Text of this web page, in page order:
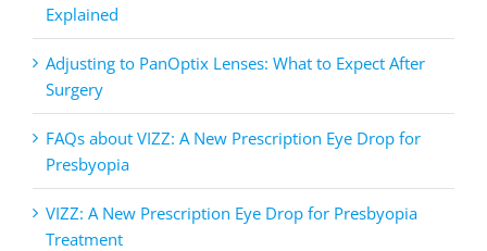
Explained
Adjusting to PanOptix Lenses: What to Expect After
Surgery
FAQs about VIZZ: A New Prescription Eye Drop for
Presbyopia
VIZZ: A New Prescription Eye Drop for Presbyopia
Treatment